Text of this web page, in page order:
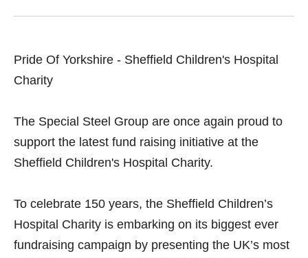
Pride Of Yorkshire - Sheffield Children's Hospital
Charity
The Special Steel Group are once again proud to
support the latest fund raising initiative at the
Sheffield Children's Hospital Charity.
To celebrate 150 years, the Sheffield Children’s
Hospital Charity is embarking on its biggest ever
fundraising campaign by presenting the UK’s most